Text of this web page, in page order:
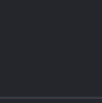
you.
way